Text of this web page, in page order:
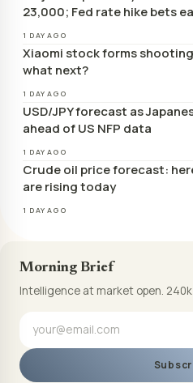
23,000; Fed rate hike bets
1 DAY AGO
Xiaomi stock forms
what next?
1 DAY AGO
USD/JPY forecast as
ahead of US NFP data
1 DAY AGO
Crude oil price forecast:
are rising today
1 DAY AGO
Morning Brief
Intelligence at market open.